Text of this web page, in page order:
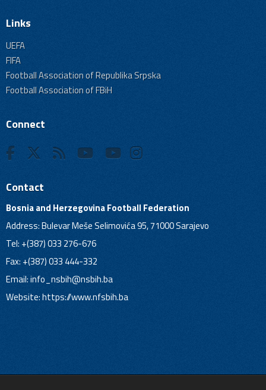
Links
UEFA
FIFA
Football Association of Republika Srpska
Football Association of FBiH
Connect
Contact
Bosnia and Herzegovina Football Federation
Address: Bulevar Meše Selimovića 95, 71000 Sarajevo
Tel: +(387) 033 276-676
Fax: +(387) 033 444-332
Email:info_nsbih@nsbih.ba
Website: https://www.nfsbih.ba